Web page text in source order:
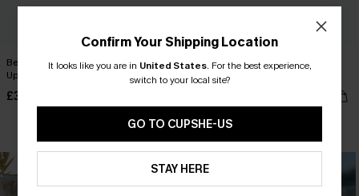
Beige Crochet Short Sleeve Cover-
Up Mini Dress
£32.00
Blue Striped V-Neck Flutter Sleeve
Mini Dress
Confirm Your Shipping Location
It looks like you are in United States. For the best experience,
switch to your local site?
GO TO CUPSHE-US
STAY HERE